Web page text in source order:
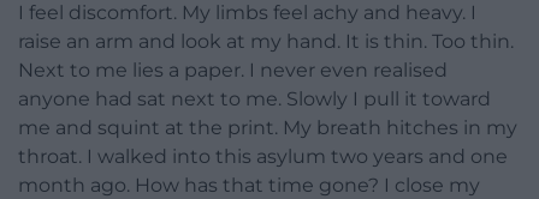
I feel discomfort. My limbs feel achy and heavy. I
raise an arm and look at my hand. It is thin. Too thin.
Next to me lies a paper. I never even realised
anyone had sat next to me. Slowly I pull it toward
me and squint at the print. My breath hitches in my
throat. I walked into this asylum two years and one
month ago. How has that time gone? I close my